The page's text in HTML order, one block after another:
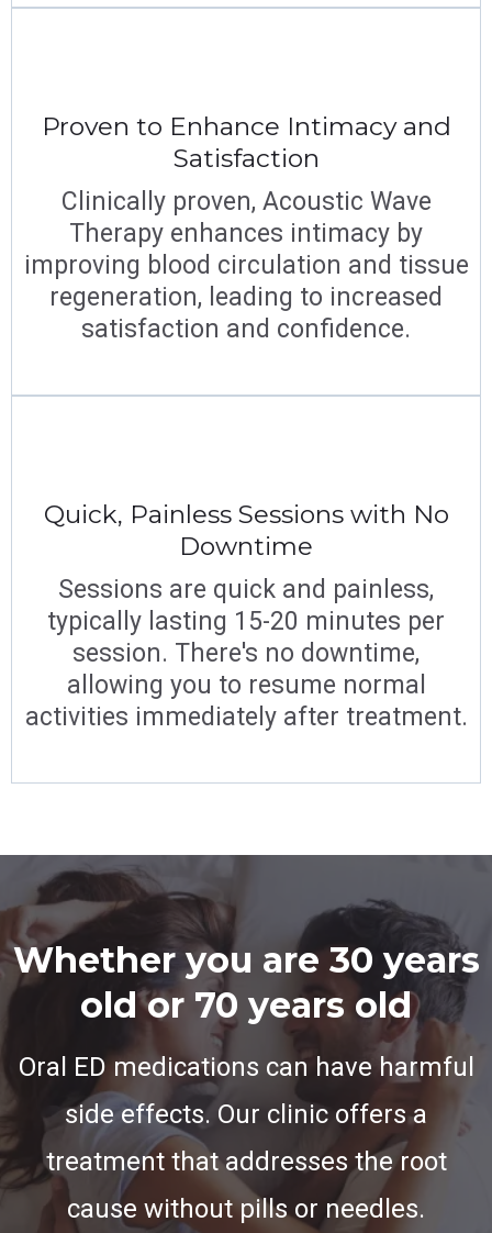
Proven to Enhance Intimacy and
Satisfaction
Clinically proven, Acoustic Wave
Therapy enhances intimacy by
improving blood circulation and tissue
regeneration, leading to increased
satisfaction and confidence.
Quick, Painless Sessions with No
Downtime
Sessions are quick and painless,
typically lasting 15-20 minutes per
session. There's no downtime,
allowing you to resume normal
activities immediately after treatment.
Whether you are 30 years
old or 70 years old
Oral ED medications can have harmful
side effects. Our clinic offers a
treatment that addresses the root
cause without pills or needles.